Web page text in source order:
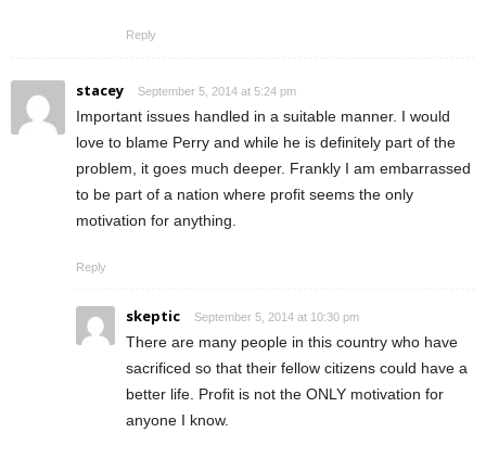
Reply
stacey September 5, 2014 at 5:24 pm
Important issues handled in a suitable manner. I would
love to blame Perry and while he is definitely part of the
problem, it goes much deeper. Frankly I am embarrassed
to be part of a nation where profit seems the only
motivation for anything.
Reply
skeptic September 5, 2014 at 10:30 pm
There are many people in this country who have
sacrificed so that their fellow citizens could have a
better life. Profit is not the ONLY motivation for
anyone I know.